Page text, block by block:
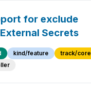
for exclude
Secrets
kind/feature
track/core